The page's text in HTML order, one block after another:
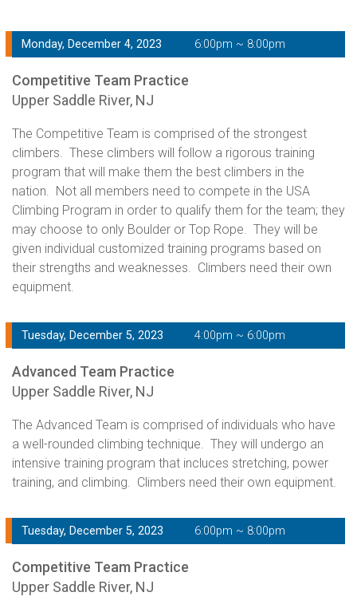
Monday, December 4, 2023 6:00pm ~ 8:00pm
Competitive Team Practice
Upper Saddle River, NJ
The Competitive Team is comprised of the strongest
climbers. These climbers will follow a rigorous training
program that will make them the best climbers in the
nation. Not all members need to compete in the USA
Climbing Program in order to qualify them for the team; they
may choose to only Boulder or Top Rope. They will be
given individual customized training programs based on
their strengths and weaknesses. Climbers need their own
equipment.
Tuesday, December 5, 2023 4:00pm ~ 6:00pm
Advanced Team Practice
Upper Saddle River, NJ
The Advanced Team is comprised of individuals who have
a well-rounded climbing technique. They will undergo an
intensive training program that incluces stretching, power
training, and climbing. Climbers need their own equipment.
Tuesday, December 5, 2023 6:00pm ~ 8:00pm
Competitive Team Practice
Upper Saddle River, NJ